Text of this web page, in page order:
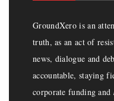
GroundXero is an
truth, as an act of
news, dialogue and
accountable, staying
corporate funding